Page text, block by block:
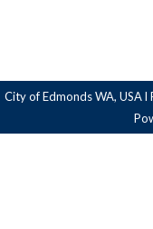
City of Edmonds WA, USA